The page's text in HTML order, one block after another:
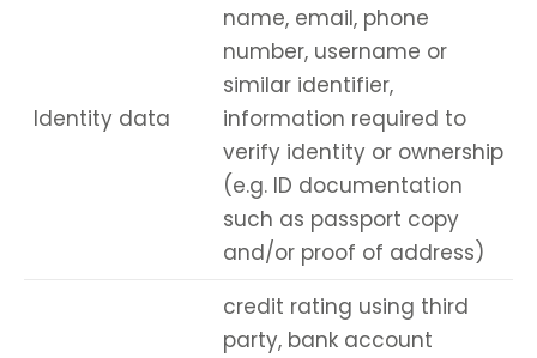
Identity data
name, email, phone
number, username or
similar identifier,
information required to
verify identity or ownership
(e.g. ID documentation
such as passport copy
and/or proof of address)
credit rating using third
party, bank account